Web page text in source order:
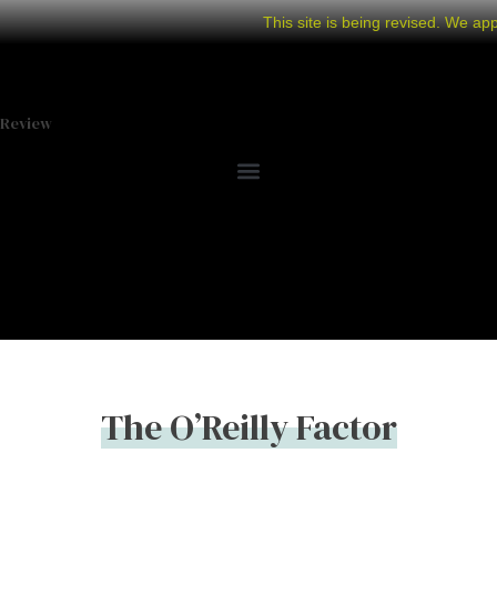
This site is being revised. We
Review
The O’Reilly Factor